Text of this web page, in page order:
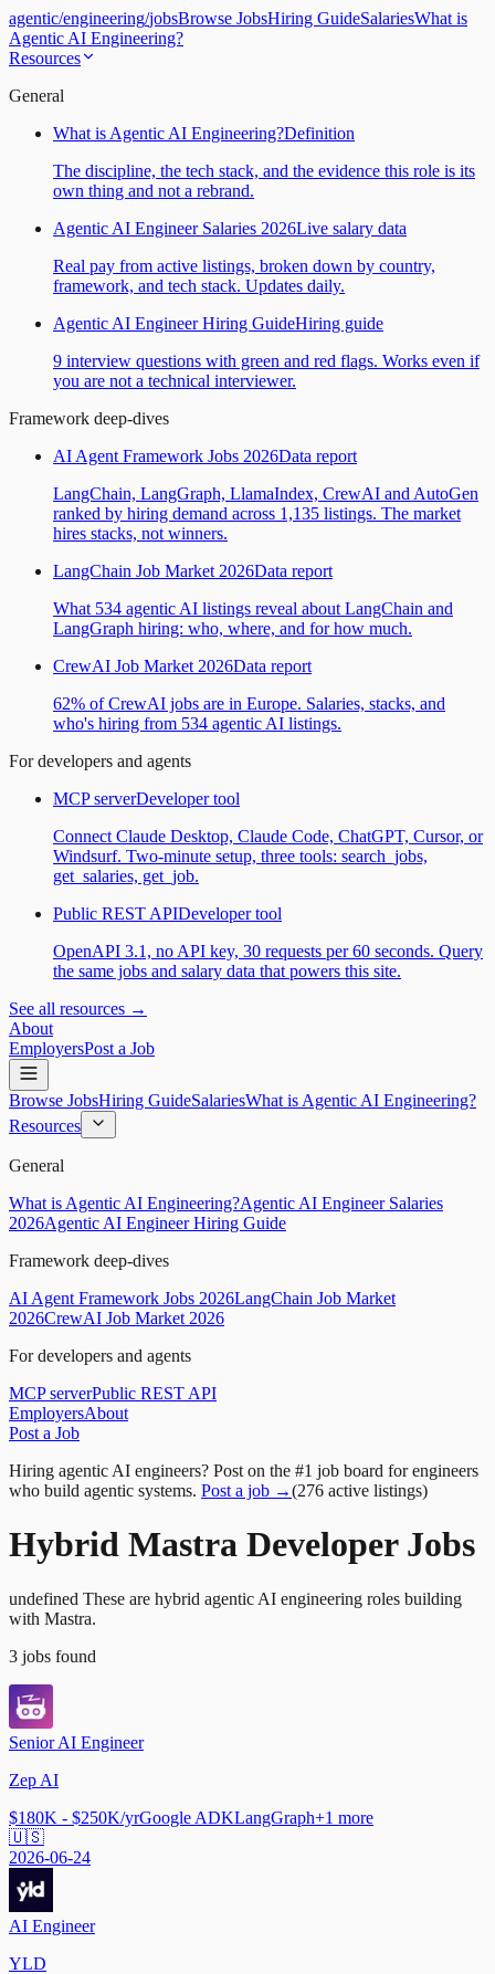
agentic/engineering/jobsBrowse JobsHiring GuideSalariesWhat is
Agentic AI Engineering?
Resources
General
What is Agentic AI Engineering?Definition
The discipline, the tech stack, and the evidence this role is its
own thing and not a rebrand.
Agentic AI Engineer Salaries 2026Live salary data
Real pay from active listings, broken down by country,
framework, and tech stack. Updates daily.
Agentic AI Engineer Hiring GuideHiring guide
9 interview questions with green and red flags. Works even if
you are not a technical interviewer.
Framework deep-dives
AI Agent Framework Jobs 2026Data report
LangChain, LangGraph, LlamaIndex, CrewAI and AutoGen
ranked by hiring demand across 1,135 listings. The market
hires stacks, not winners.
LangChain Job Market 2026Data report
What 534 agentic AI listings reveal about LangChain and
LangGraph hiring: who, where, and for how much.
CrewAI Job Market 2026Data report
62% of CrewAI jobs are in Europe. Salaries, stacks, and
who's hiring from 534 agentic AI listings.
For developers and agents
MCP serverDeveloper tool
Connect Claude Desktop, Claude Code, ChatGPT, Cursor, or
Windsurf. Two-minute setup, three tools: search_jobs,
get_salaries, get_job.
Public REST APIDeveloper tool
OpenAPI 3.1, no API key, 30 requests per 60 seconds. Query
the same jobs and salary data that powers this site.
See all resources →
About
EmployersPost a Job
Browse JobsHiring GuideSalariesWhat is Agentic AI Engineering?
Resources
General
What is Agentic AI Engineering?Agentic AI Engineer Salaries
2026Agentic AI Engineer Hiring Guide
Framework deep-dives
AI Agent Framework Jobs 2026LangChain Job Market
2026CrewAI Job Market 2026
For developers and agents
MCP serverPublic REST API
EmployersAbout
Post a Job
Hiring agentic AI engineers? Post on the #1 job board for engineers
who build agentic systems. Post a job →(276 active listings)
Hybrid Mastra Developer Jobs
undefined These are hybrid agentic AI engineering roles building
with Mastra.
3 jobs found
Senior AI Engineer
Zep AI
$180K - $250K/yrGoogle ADKLangGraph+1 more
🇺🇸
2026-06-24
AI Engineer
YLD